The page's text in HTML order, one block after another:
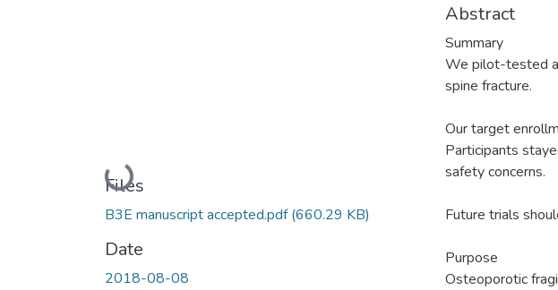
Loading...
Files
B3E manuscript accepted.pdf(660.29 KB)
Date
2018-08-08
Abstract
Summary
We pilot-tested a
spine fracture.
Our target
Participants
safety concerns.
Future trials
Purpose
Osteoporotic